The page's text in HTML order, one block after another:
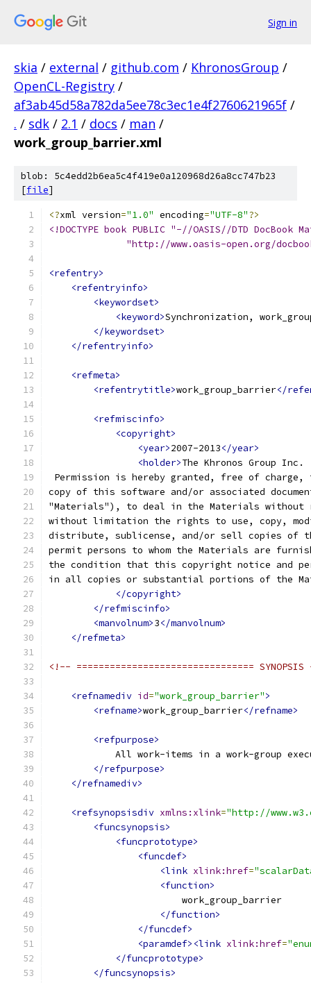
Sign in
skia / external / github.com / KhronosGroup /
OpenCL-Registry /
af3ab45d58a782da5ee78c3ec1e4f2760621965f /
. / sdk / 2.1 / docs / man /
work_group_barrier.xml
blob: 5c4edd2b6ea5c4f419e0a120968d26a8cc747b23
[file]
<?xml version="1.0" encoding="UTF-8"?>
<!DOCTYPE book PUBLIC "-//OASIS//DTD DocBook
"http://www.oasis-open.org/
<refentry>
<refentryinfo>
<keywordset>
<keyword>Synchronization,
</keywordset>
</refentryinfo>
<refmeta>
<refentrytitle>work_group_barrier</
<refmiscinfo>
<copyright>
<year>2007-2013</year>
<holder>The Khronos Group Inc.
Permission is hereby granted, free of charge,
copy of this software and/or associated
"Materials"), to deal in the Materials
without limitation the rights to use, copy,
distribute, sublicense, and/or sell copies of
permit persons to whom the Materials are
the condition that this copyright notice and
in all copies or substantial portions of the
</copyright>
</refmiscinfo>
<manvolnum>3</manvolnum>
</refmeta>
<!-- ================================
<refnamediv id="work_group_barrier">
<refname>work_group_barrier</refname>
<refpurpose>
All work-items in a work-group
</refpurpose>
</refnamediv>
<refsynopsisdiv xmlns:xlink="http://
<funcsynopsis>
<funcprototype>
<funcdef>
<link xlink:href=
<function>
                        work_group_barrier
</function>
</funcdef>
<paramdef><link xlink:href=
</funcprototype>
</funcsynopsis>